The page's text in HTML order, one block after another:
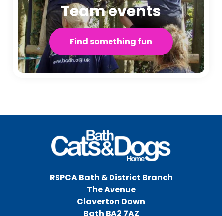
Team events
Find something fun
RSPCA Bath & District Branch
The Avenue
Claverton Down
Bath BA2 7AZ